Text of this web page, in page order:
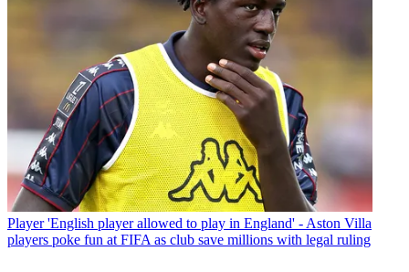
Player 'English player allowed to play in England' - Aston Villa
players poke fun at FIFA as club save millions with legal ruling